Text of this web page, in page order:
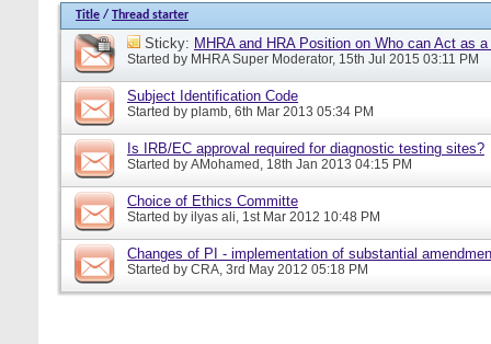
Title / Thread starter
Sticky: MHRA and HRA Position on Who can Act as
Started by MHRA Super Moderator, 15th Jul 2015 03:11 PM
Subject Identification Code
Started by plamb, 6th Mar 2013 05:34 PM
Is IRB/EC approval required for diagnostic testing sites?
Started by AMohamed, 18th Jan 2013 04:15 PM
Choice of Ethics Committe
Started by ilyas ali, 1st Mar 2012 10:48 PM
Changes of PI - implementation of substantial
Started by CRA, 3rd May 2012 05:18 PM